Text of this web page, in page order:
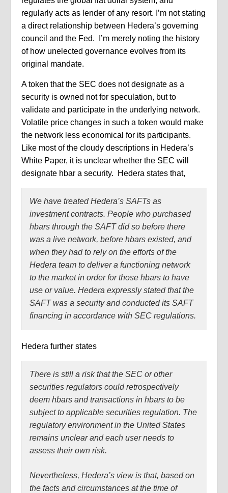
regularly acts as lender of any resort. I’m not stating
a direct relationship between Hedera’s governing
council and the Fed. I’m merely noting the history
of how unelected governance evolves from its
original mandate.
A token that the SEC does not designate as a
security is owned not for speculation, but to
validate and participate in the underlying network.
Volatile price changes in such a token would make
the network less economical for its participants.
Like most of the cloudy descriptions in Hedera’s
White Paper, it is unclear whether the SEC will
designate hbar a security.
Hedera states that,
We have treated Hedera’s SAFTs as
investment contracts. People who purchased
hbars through the SAFT did so before there
was a live network, before hbars existed, and
when they had to rely on the efforts of the
Hedera team to deliver a functioning network
to the market in order for those hbars to have
use or value. Hedera expressly stated that the
SAFT was a security and conducted its SAFT
financing in accordance with SEC regulations.
Hedera further states
There is still a risk that the SEC or other
securities regulators could retrospectively
deem hbars and transactions in hbars to be
subject to applicable securities regulation. The
regulatory environment in the United States
remains unclear and each user needs to
assess their own risk.
Nevertheless, Hedera’s view is that, based on
the facts and circumstances at the time of